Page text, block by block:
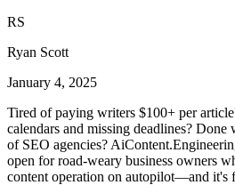
RS
Ryan Scott
January 4, 2025
Tired of paying writers $100+ per
calendars and missing deadlines?
of SEO agencies?
open for road-weary business owners
content operation on autopilot—and it's